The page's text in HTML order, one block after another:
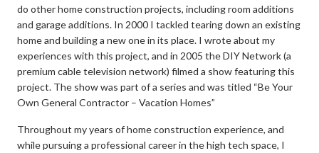
do other home construction projects, including room additions
and garage additions. In 2000 I tackled tearing down an existing
home and building a new one in its place. I wrote about my
experiences with this project, and in 2005 the DIY Network (a
premium cable television network) filmed a show featuring this
project. The show was part of a series and was titled “Be Your
Own General Contractor – Vacation Homes”
Throughout my years of home construction experience, and
while pursuing a professional career in the high tech space, I